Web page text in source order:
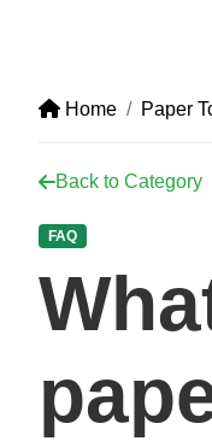
Home Paper
Back to Category
FAQ